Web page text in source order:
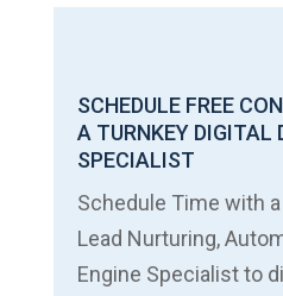
SCHEDULE FREE
A TURNKEY DIGITAL
SPECIALIST
Schedule Time with a
Lead Nurturing,
Engine Specialist to